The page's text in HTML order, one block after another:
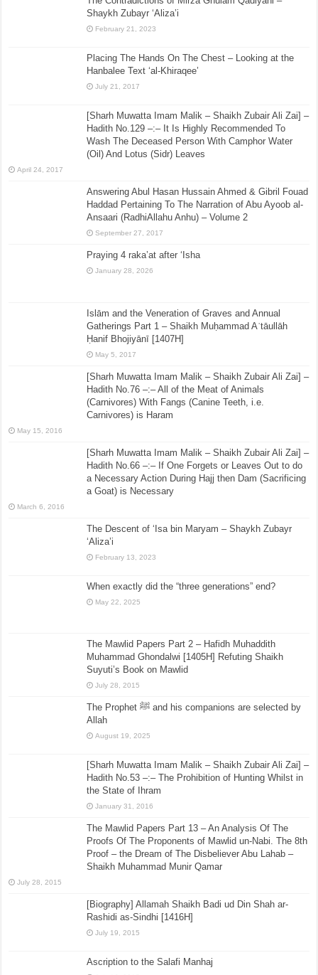
Shaykh Zubayr ‘Aliza’i
February 21, 2023
Placing The Hands On The Chest – Looking at the
Hanbalee Text ‘al-Khiraqee’
July 21, 2017
[Sharh Muwatta Imam Malik – Shaikh Zubair Ali Zai] –
Hadith No.129 –:– It Is Highly Recommended To
Wash The Deceased Person With Camphor Water
(Oil) And Lotus (Sidr) Leaves
April 24, 2017
Answering Abul Hasan Hussain Ahmed & Gibril Fouad
Haddad Pertaining To The Narration of Abu Ayoob al-
Ansaari (RadhiAllahu Anhu) – Volume 2
September 27, 2017
Praying 4 raka’at after ‘Isha
January 28, 2026
Islām and the Veneration of Graves and Annual
Gatherings Part 1 – Shaikh Muḥammad Aʿtāullāh
Ḥanif Bhojiyānī [1407H]
May 5, 2017
[Sharh Muwatta Imam Malik – Shaikh Zubair Ali Zai] –
Hadith No.76 –:– All of the Meat of Animals
(Carnivores) With Fangs (Canine Teeth, i.e.
Carnivores) is Haram
May 15, 2016
[Sharh Muwatta Imam Malik – Shaikh Zubair Ali Zai] –
Hadith No.66 –:– If One Forgets or Leaves Out to do
a Necessary Action During Hajj then Dam (Sacrificing
a Goat) is Necessary
March 6, 2016
The Descent of ‘Isa bin Maryam – Shaykh Zubayr
‘Aliza’i
February 13, 2023
When exactly did the “three generations” end?
May 22, 2025
The Mawlid Papers Part 2 – Hafidh Muhaddith
Muhammad Ghondalwi [1405H] Refuting Shaikh
Suyuti’s Book on Mawlid
July 28, 2015
The Prophet ﷺ and his companions are selected by
Allah
August 19, 2025
[Sharh Muwatta Imam Malik – Shaikh Zubair Ali Zai] –
Hadith No.53 –:– The Prohibition of Hunting Whilst in
the State of Ihram
January 31, 2016
The Mawlid Papers Part 13 – An Analysis Of The
Proofs Of The Proponents of Mawlid un-Nabi. The 8th
Proof – the Dream of The Disbeliever Abu Lahab –
Shaikh Muhammad Munir Qamar
July 28, 2015
[Biography] Allamah Shaikh Badi ud Din Shah ar-
Rashidi as-Sindhi [1416H]
July 19, 2015
Ascription to the Salafi Manhaj